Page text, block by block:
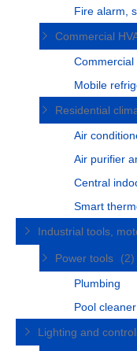
Fire alarm,
Commercial
Commercial
Mobile
Residential
Air
Air purifier
Central
Smart
Industrial tools,
Power tools
(2)
Plumbing
Pool cleaner
Lighting and